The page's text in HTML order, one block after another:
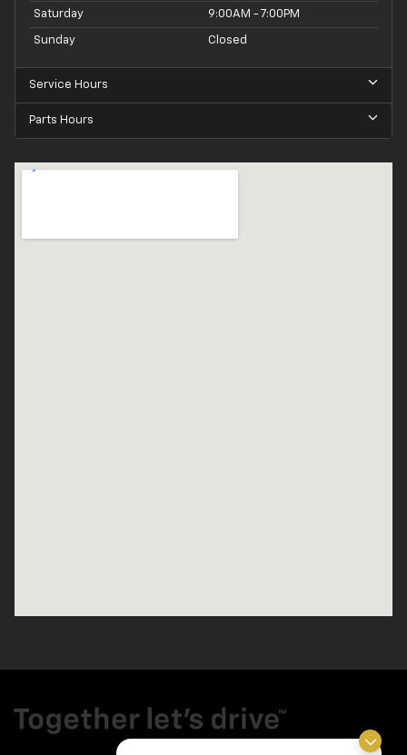
Saturday 9:00AM - 7:00PM
Sunday Closed
Service Hours
Parts Hours